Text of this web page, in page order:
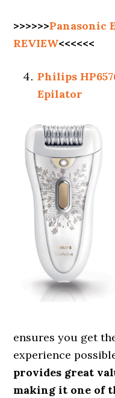
>>>>>>Panasonic
REVIEW<<<<<<
Philips
Epilator
ensures you get
experience
provides great
making it one of